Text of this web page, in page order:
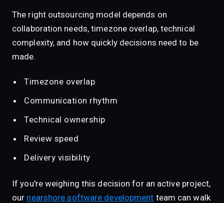
The right outsourcing model depends on
collaboration needs, timezone overlap, technical
complexity, and how quickly decisions need to be
made.
Timezone overlap
Communication rhythm
Technical ownership
Review speed
Delivery visibility
If you're weighing this decision for an active project,
our nearshore software development team can walk